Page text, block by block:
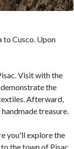
Cusco. Upon
Visit with the
the
Afterward,
treasure.
you'll explore the
the town of Pisac